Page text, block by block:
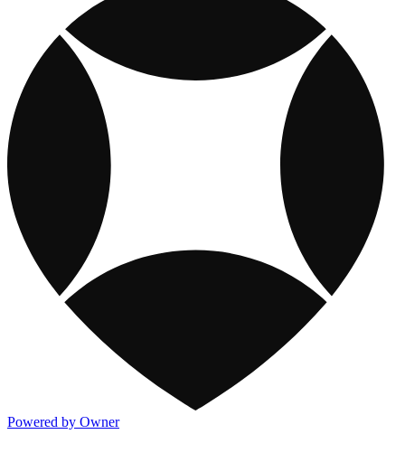
Powered by Owner